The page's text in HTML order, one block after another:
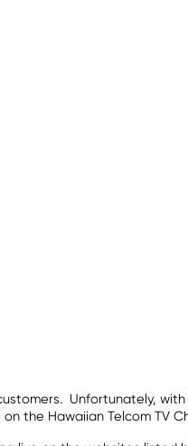
Unfortunately,
Hawaiian Telcom TV